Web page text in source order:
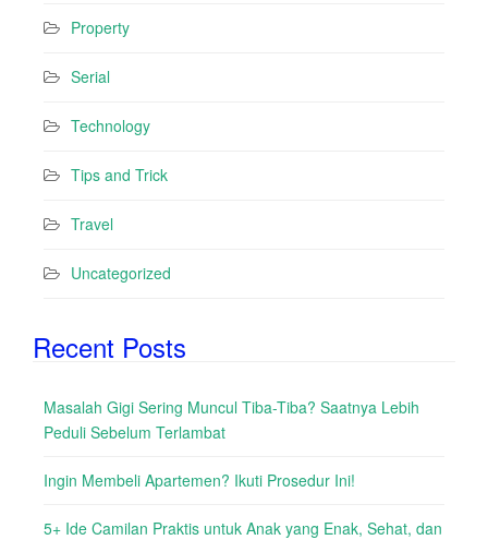
Property
Serial
Technology
Tips and Trick
Travel
Uncategorized
Recent Posts
Masalah Gigi Sering Muncul Tiba-Tiba? Saatnya Lebih
Peduli Sebelum Terlambat
Ingin Membeli Apartemen? Ikuti Prosedur Ini!
5+ Ide Camilan Praktis untuk Anak yang Enak, Sehat, dan